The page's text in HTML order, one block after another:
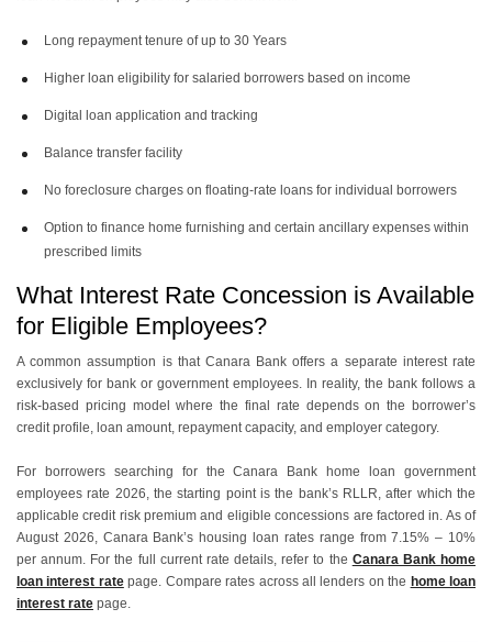
Long repayment tenure of up to 30 Years
Higher loan eligibility for salaried borrowers based on income
Digital loan application and tracking
Balance transfer facility
No foreclosure charges on floating-rate loans for individual borrowers
Option to finance home furnishing and certain ancillary expenses within
prescribed limits
What Interest Rate Concession is Available
for Eligible Employees?
A common assumption is that Canara Bank offers a separate interest rate
exclusively for bank or government employees. In reality, the bank follows a
risk-based pricing model where the final rate depends on the borrower’s
credit profile, loan amount, repayment capacity, and employer category.
For borrowers searching for the Canara Bank home loan government
employees rate 2026, the starting point is the bank’s RLLR, after which the
applicable credit risk premium and eligible concessions are factored in. As of
August 2026, Canara Bank’s housing loan rates range from 7.15% – 10%
per annum. For the full current rate details, refer to the Canara Bank home
loan interest ratepage. Compare rates across all lenders on the home loan
interest rate page.